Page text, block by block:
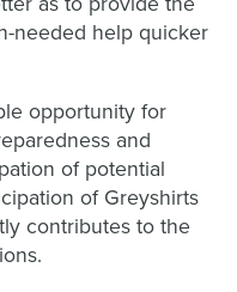
needed help quicker
opportunity for
and
of potential
of Greyshirts
contributes to the